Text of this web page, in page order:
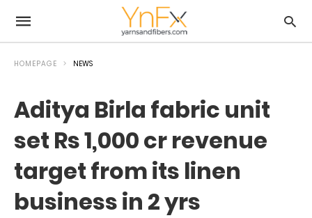
HOMEPAGE NEWS
Aditya Birla fabric unit
set Rs 1,000 cr revenue
target from its linen
business in 2 yrs